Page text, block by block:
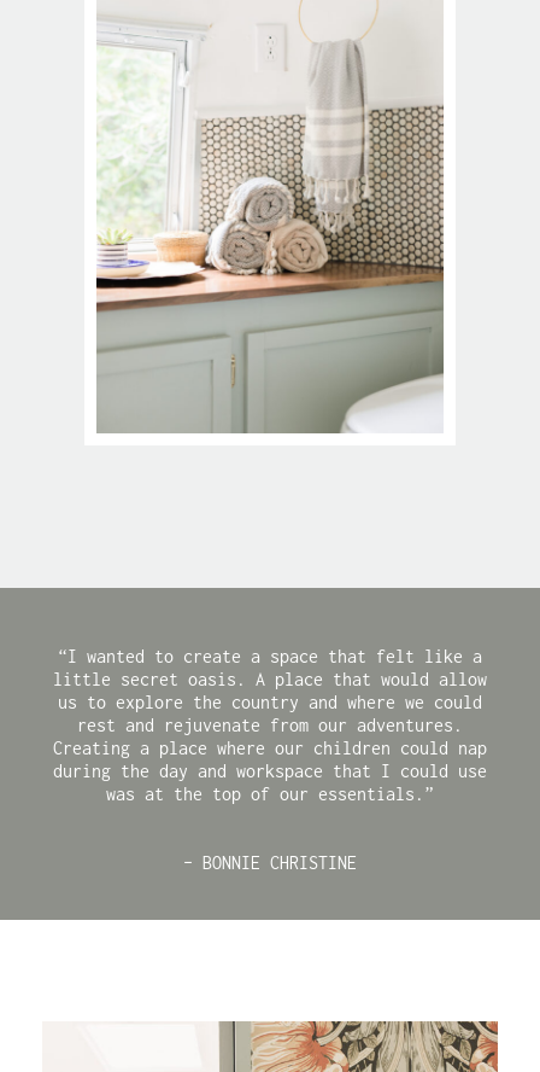
“I wanted to create a space that felt like a
little secret oasis. A place that would allow
us to explore the country and where we could
rest and rejuvenate from our adventures.
Creating a place where our children could nap
during the day and workspace that I could use
was at the top of our essentials.”
– BONNIE CHRISTINE